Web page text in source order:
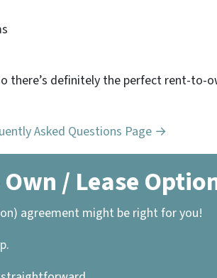
there’s definitely the perfect rent-to-
Asked Questions Page →
Own / Lease
agreement might be right for you!